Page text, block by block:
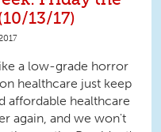
13/17)
a low-grade horror
healthcare just keep
affordable healthcare
again, and we won't